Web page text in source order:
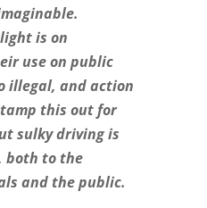
is on
use on public
illegal, and action
this out for
sulky driving is
both to the
and the public.